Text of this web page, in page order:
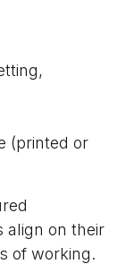
(printed or
align on their
of working.